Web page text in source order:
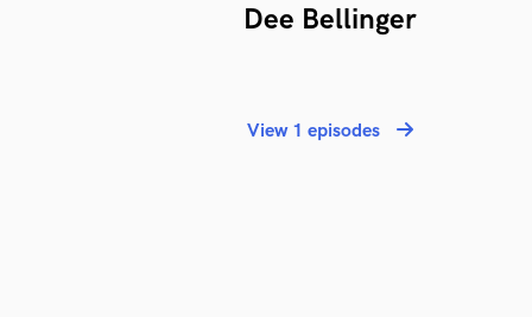
Dee Bellinger
View 1 episodes